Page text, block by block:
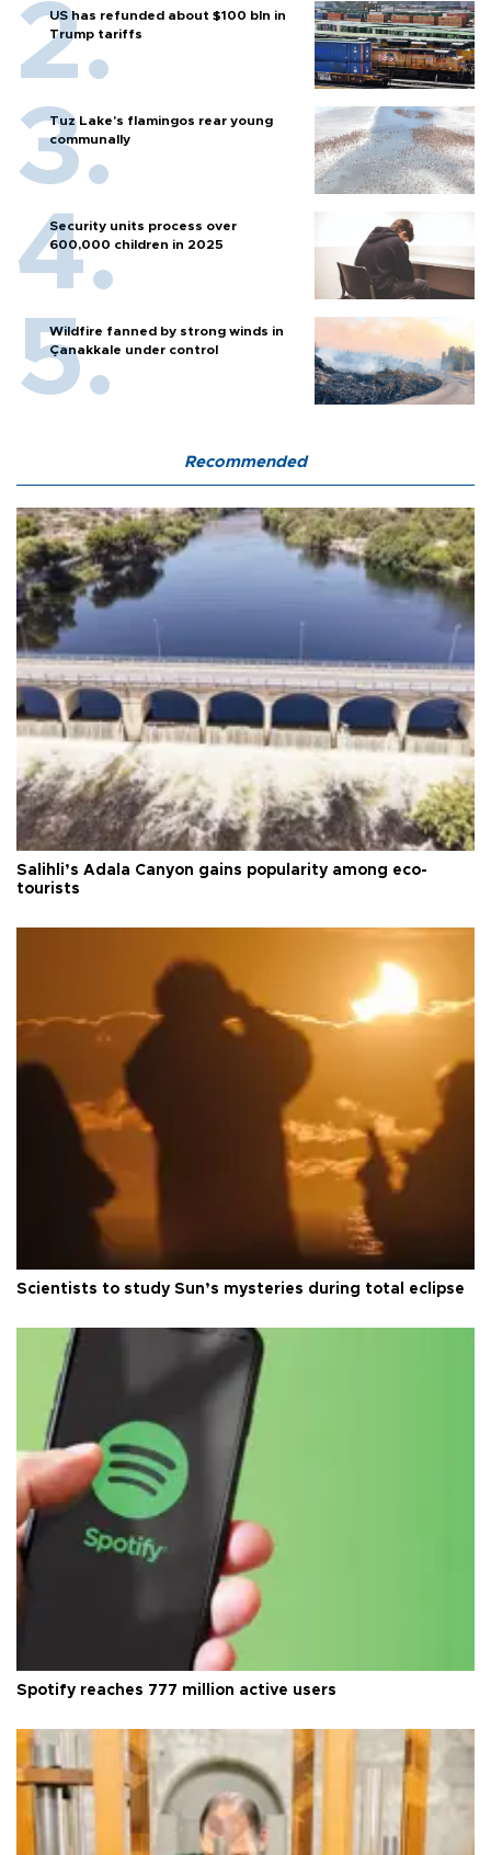
US has refunded about $100 bln in
Trump tariffs
Tuz Lake's flamingos rear young
communally
Security units process over
600,000 children in 2025
Wildfire fanned by strong winds in
Çanakkale under control
Recommended
Salihli’s Adala Canyon gains popularity among eco-
tourists
Scientists to study Sun’s mysteries during total eclipse
Spotify reaches 777 million active users